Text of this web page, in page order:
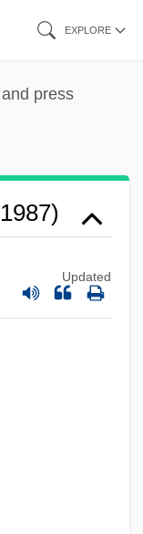
EXPLORE
press
Updated